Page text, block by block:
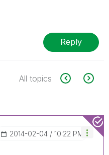
Reply
All topics
‎2014-02-04 10:22 PM